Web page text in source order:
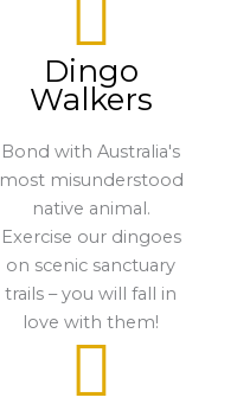
Dingo
Walkers
Bond with Australia's
most misunderstood
native animal.
Exercise our dingoes
on scenic sanctuary
trails – you will fall in
love with them!